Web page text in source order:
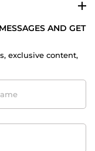
AND GET
exclusive content,